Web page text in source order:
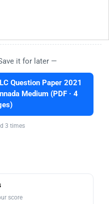
it for later —
Question Paper 2021
Medium (PDF · 4
3 times
score